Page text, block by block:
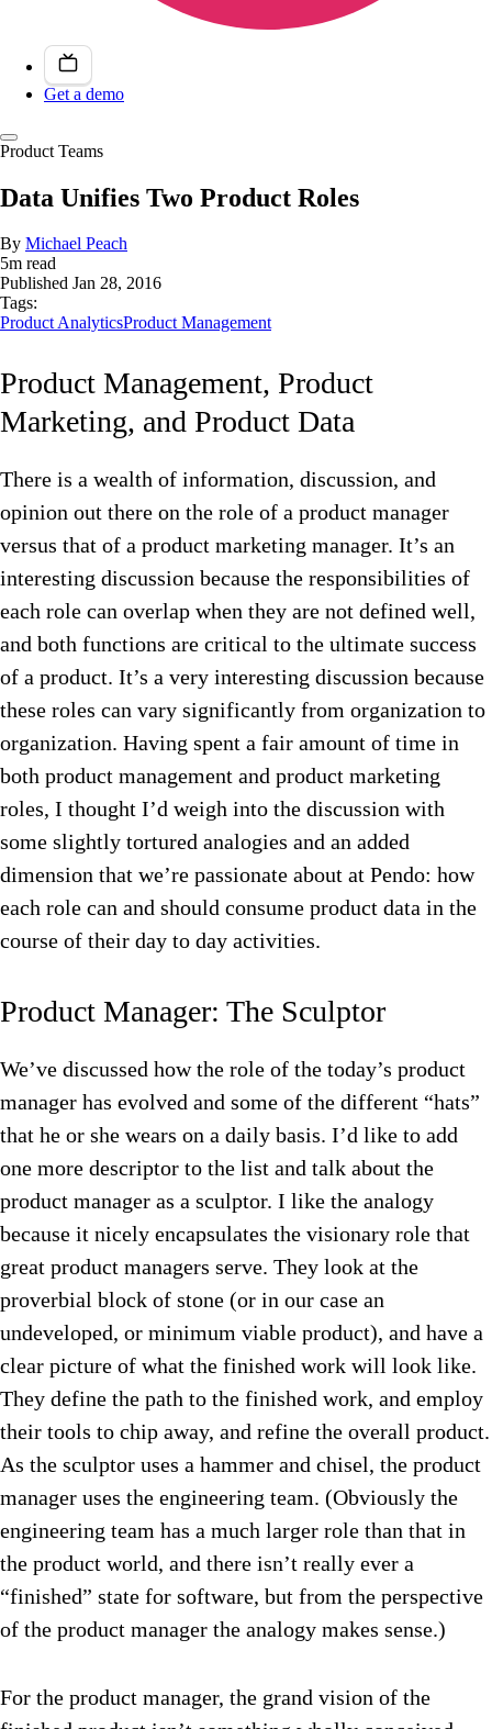
Get a demo
Product Teams
Data Unifies Two Product Roles
By Michael Peach
5m read
Published Jan 28, 2016
Tags:
Product AnalyticsProduct Management
Product Management, Product
Marketing, and Product Data
There is a wealth of information, discussion, and
opinion out there on the role of a product manager
versus that of a product marketing manager. It’s an
interesting discussion because the responsibilities of
each role can overlap when they are not defined well,
and both functions are critical to the ultimate success
of a product. It’s a very interesting discussion because
these roles can vary significantly from organization to
organization. Having spent a fair amount of time in
both product management and product marketing
roles, I thought I’d weigh into the discussion with
some slightly tortured analogies and an added
dimension that we’re passionate about at Pendo: how
each role can and should consume product data in the
course of their day to day activities.
Product Manager: The Sculptor
We’ve discussed how the role of the today’s product
manager has evolved and some of the different “hats”
that he or she wears on a daily basis. I’d like to add
one more descriptor to the list and talk about the
product manager as a sculptor. I like the analogy
because it nicely encapsulates the visionary role that
great product managers serve. They look at the
proverbial block of stone (or in our case an
undeveloped, or minimum viable product), and have a
clear picture of what the finished work will look like.
They define the path to the finished work, and employ
their tools to chip away, and refine the overall product.
As the sculptor uses a hammer and chisel, the product
manager uses the engineering team. (Obviously the
engineering team has a much larger role than that in
the product world, and there isn’t really ever a
“finished” state for software, but from the perspective
of the product manager the analogy makes sense.)
For the product manager, the grand vision of the